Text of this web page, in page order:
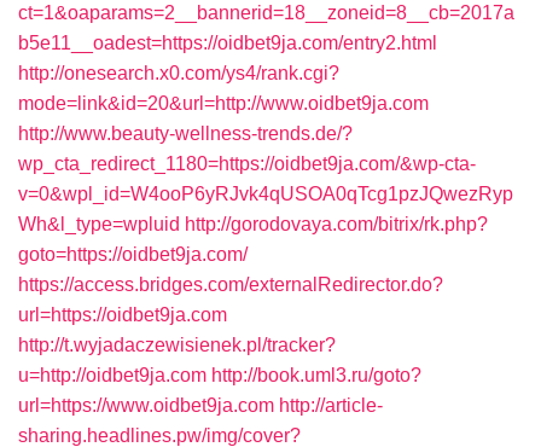
ct=1&oaparams=2__bannerid=18__zoneid=8__cb=2017a
b5e11__oadest=https://oidbet9ja.com/entry2.html
http://onesearch.x0.com/ys4/rank.cgi?
mode=link&id=20&url=http://www.oidbet9ja.com
http://www.beauty-wellness-trends.de/?
wp_cta_redirect_1180=https://oidbet9ja.com/&wp-cta-
v=0&wpl_id=W4ooP6yRJvk4qUSOA0qTcg1pzJQwezRyp
Wh&l_type=wpluid http://gorodovaya.com/bitrix/rk.php?
goto=https://oidbet9ja.com/
https://access.bridges.com/externalRedirector.do?
url=https://oidbet9ja.com
http://t.wyjadaczewisienek.pl/tracker?
u=http://oidbet9ja.com http://book.uml3.ru/goto?
url=https://www.oidbet9ja.com http://article-
sharing.headlines.pw/img/cover?